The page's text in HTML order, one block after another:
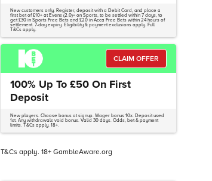
New customers only. Register, deposit with a Debit Card, and place a
first bet of £10+ at Evens (2.0)+ on Sports, to be settled within 7 days, to
get £30 in Sports Free Bets and £20 in Acca Free Bets within 24 hours of
settlement. 7-day expiry. Eligibility & payment exclusions apply. Full
T&Cs apply.
CLAIM OFFER
100% Up To £50 On First
Deposit
New players. Choose bonus at signup. Wager bonus 10x. Deposit used
1st. Any withdrawals void bonus. Valid 30 days. Odds, bet & payment
limits. T&Cs apply. 18+.
T&Cs apply. 18+ GambleAware.org